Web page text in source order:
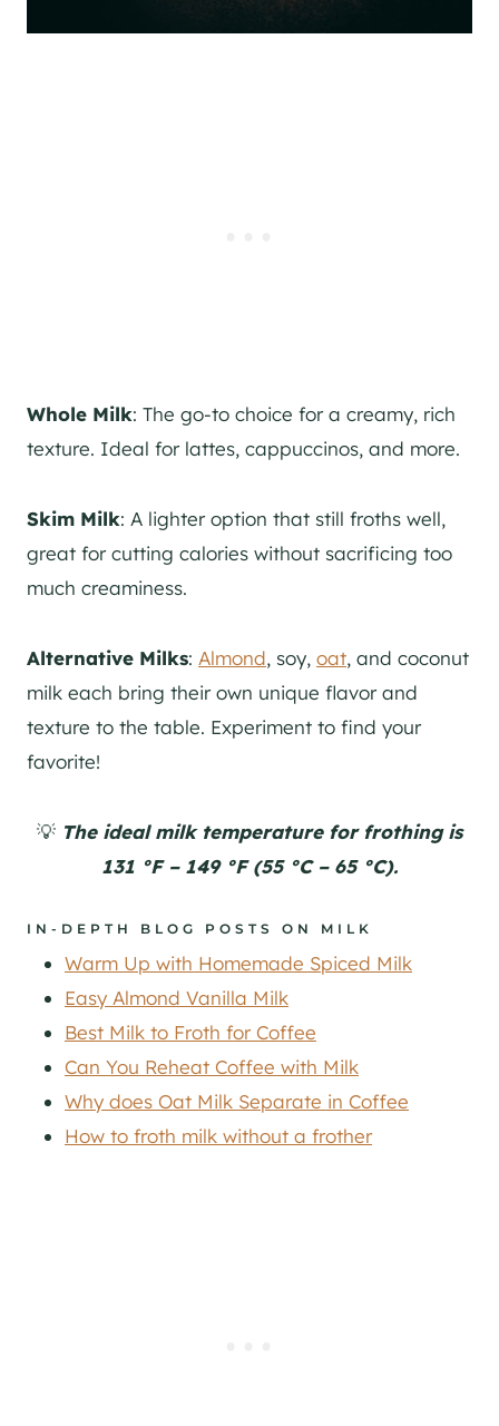
Whole Milk: The go-to choice for a creamy, rich
texture. Ideal for lattes, cappuccinos, and more.
Skim Milk: A lighter option that still froths well,
great for cutting calories without sacrificing too
much creaminess.
Alternative Milks: Almond, soy, oat, and coconut
milk each bring their own unique flavor and
texture to the table. Experiment to find your
favorite!
💡 The ideal milk temperature for frothing is
131 °F – 149 °F (55 °C – 65 °C).
IN-DEPTH BLOG POSTS ON MILK
Warm Up with Homemade Spiced Milk
Easy Almond Vanilla Milk
Best Milk to Froth for Coffee
Can You Reheat Coffee with Milk
Why does Oat Milk Separate in Coffee
How to froth milk without a frother